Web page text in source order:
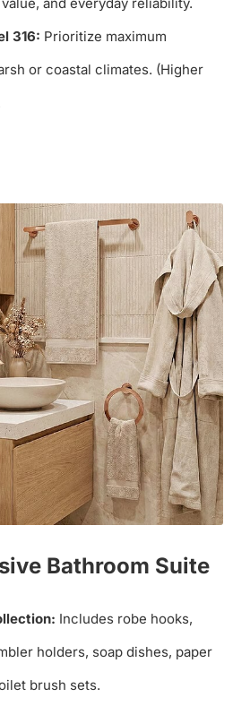
316: Prioritize maximum
or coastal climates. (Higher
Bathroom Suite
Includes robe hooks,
holders, soap dishes, paper
brush sets.